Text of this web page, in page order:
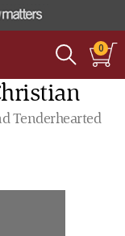
0
Tenderhearted